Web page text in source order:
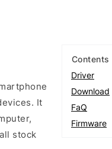
Contents
Driver
Download
FaQ
Firmware
It
stock